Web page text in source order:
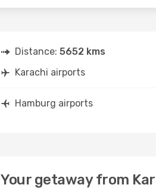
Distance: 5652 kms
Karachi airports
Hamburg airports
Your getaway from